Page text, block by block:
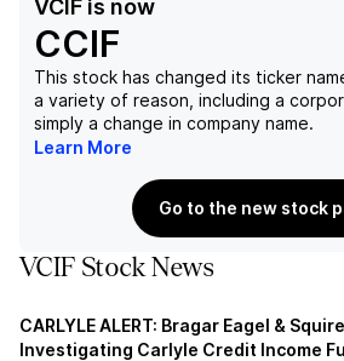
VCIF is now
CCIF
This stock has changed its ticker
a variety of reason, including a
simply a change in company name.
Learn More
Go to the new stock
VCIF Stock News
CARLYLE ALERT: Bragar Eagel &
Investigating Carlyle Credit Income